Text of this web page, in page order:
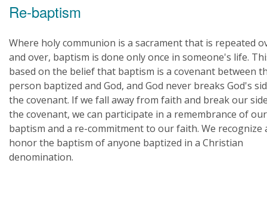
Re-baptism
Where holy communion is a sacrament that is repeated
and over, baptism is done only once in someone's life.
based on the belief that baptism is a covenant between
person baptized and God, and God never breaks God's
the covenant. If we fall away from faith and break our
the covenant, we can participate in a remembrance of our
baptism and a re-commitment to our faith. We recognize
honor the baptism of anyone baptized in a Christian
denomination.